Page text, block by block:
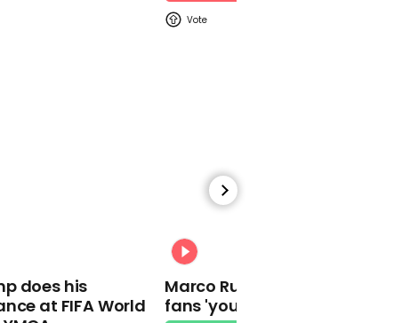
Watch: YouTuber Jack
does his
at FIFA World
Marco Rubio warns World
fans 'your ticket is not a visa'